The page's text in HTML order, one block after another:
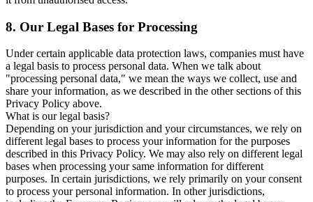
8. Our Legal Bases for Processing
Under certain applicable data protection laws, companies must have
a legal basis to process personal data. When we talk about
"processing personal data," we mean the ways we collect, use and
share your information, as we described in the other sections of this
Privacy Policy above.
What is our legal basis?
Depending on your jurisdiction and your circumstances, we rely on
different legal bases to process your information for the purposes
described in this Privacy Policy. We may also rely on different legal
bases when processing your same information for different
purposes. In certain jurisdictions, we rely primarily on your consent
to process your personal information. In other jurisdictions,